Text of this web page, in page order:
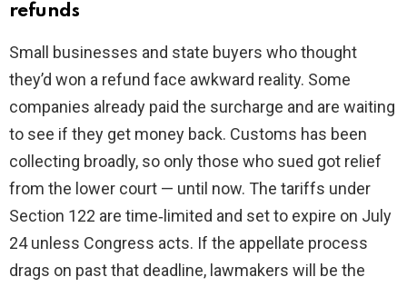
refunds
Small businesses and state buyers who thought
they’d won a refund face awkward reality. Some
companies already paid the surcharge and are waiting
to see if they get money back. Customs has been
collecting broadly, so only those who sued got relief
from the lower court — until now. The tariffs under
Section 122 are time‑limited and set to expire on July
24 unless Congress acts. If the appellate process
drags on past that deadline, lawmakers will be the